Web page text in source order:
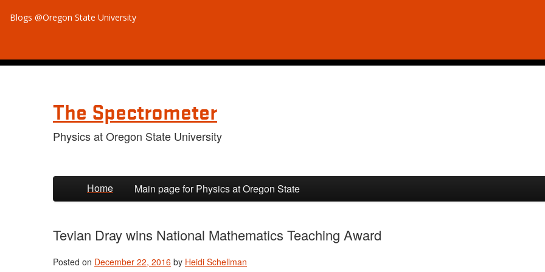
Blogs @Oregon State University
The Spectrometer
Physics at Oregon State University
Skip to primary content
Skip to secondary content
Home Main page for Physics at Oregon State
Tevian Dray wins National Mathematics Teaching Award
Posted on December 22, 2016 by Heidi Schellman